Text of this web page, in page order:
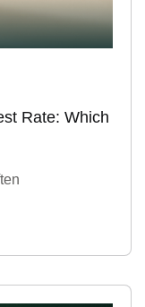
Rate: Which